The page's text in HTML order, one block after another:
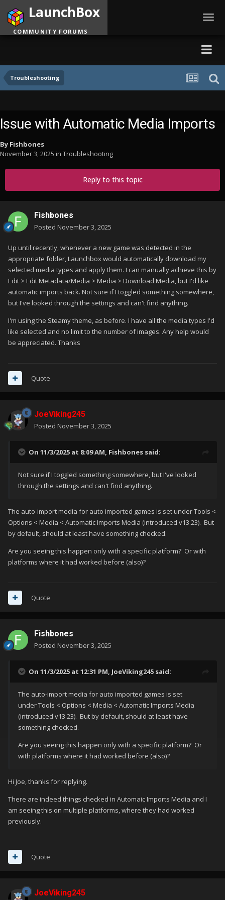
Troubleshooting
LaunchBox
COMMUNITY FORUMS
Issue with Automatic Media Imports
By Fishbones
November 3, 2025 in Troubleshooting
Reply to this topic
Fishbones
Posted November 3, 2025
Up until recently, whenever a new game was detected in the
appropriate folder, Launchbox would automatically download my
selected media types and apply them. I can manually achieve this by
Edit > Edit Metadata/Media > Media > Download Media, but I'd like
automatic imports back. Not sure if I toggled something somewhere,
but I've looked through the settings and can't find anything.
I'm using the Steamy theme, as before. I have all the media types I'd
like selected and no limit to the number of images. Any help would
be appreciated. Thanks
Quote
JoeViking245
Posted November 3, 2025
On 11/3/2025 at 8:09 AM, Fishbones said:
Not sure if I toggled something somewhere, but I've looked
through the settings and can't find anything.
The auto-import media for auto imported games is set under Tools <
Options < Media < Automatic Imports Media (introduced v13.23). But
by default, should at least have something checked.
Are you seeing this happen only with a specific platform? Or with
platforms where it had worked before (also)?
Quote
Fishbones
Posted November 3, 2025
On 11/3/2025 at 12:31 PM, JoeViking245 said:
The auto-import media for auto imported games is set
under Tools < Options < Media < Automatic Imports Media
(introduced v13.23). But by default, should at least have
something checked.
Are you seeing this happen only with a specific platform? Or
with platforms where it had worked before (also)?
Hi Joe, thanks for replying.
There are indeed things checked in Automaic Imports Media and I
am seeing this on multiple platforms, where they had worked
previously.
Quote
JoeViking245